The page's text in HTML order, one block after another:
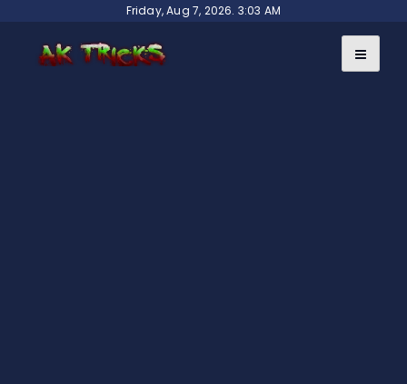
content
Friday, Aug 7, 2026. 3:03 AM